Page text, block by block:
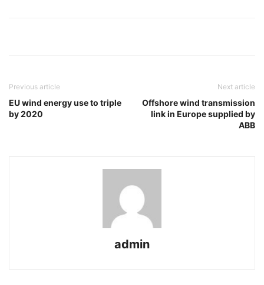
Previous article
EU wind energy use to triple
by 2020
Next article
Offshore wind transmission
link in Europe supplied by
ABB
admin